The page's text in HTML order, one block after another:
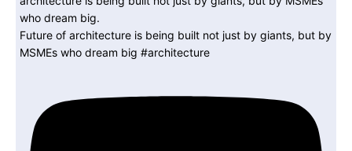
Future of architecture is being built not just by giants, but by
MSMEs who dream big #architecture